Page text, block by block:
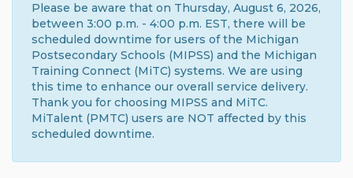
Please be aware that on Thursday, August 6, 2026,
between 3:00 p.m. - 4:00 p.m. EST, there will be
scheduled downtime for users of the Michigan
Postsecondary Schools (MIPSS) and the Michigan
Training Connect (MiTC) systems. We are using
this time to enhance our overall service delivery.
Thank you for choosing MIPSS and MiTC.
MiTalent (PMTC) users are NOT affected by this
scheduled downtime.